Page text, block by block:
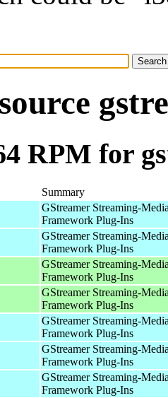
RPM for
Summary
GStreamer Streaming-
Framework Plug-Ins
GStreamer Streaming-
Framework Plug-Ins
GStreamer Streaming-
Framework Plug-Ins
GStreamer Streaming-
Framework Plug-Ins
GStreamer Streaming-
Framework Plug-Ins
GStreamer Streaming-
Framework Plug-Ins
GStreamer Streaming-
Framework Plug-Ins